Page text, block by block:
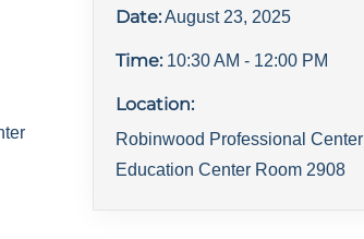
Date:August 23, 2025
Time: 10:30 AM - 12:00 PM
Location:
Robinwood Professional Center
Education Center Room 2908